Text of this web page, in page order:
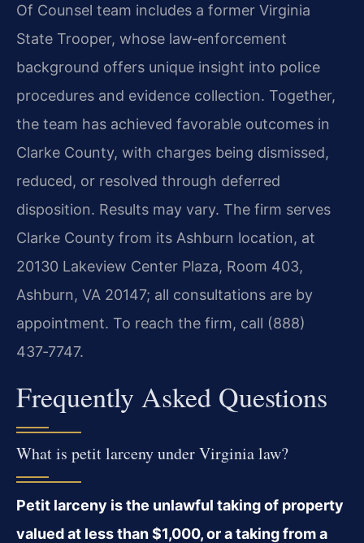
Of Counsel team includes a former Virginia
State Trooper, whose law‑enforcement
background offers unique insight into police
procedures and evidence collection. Together,
the team has achieved favorable outcomes in
Clarke County, with charges being dismissed,
reduced, or resolved through deferred
disposition. Results may vary. The firm serves
Clarke County from its Ashburn location, at
20130 Lakeview Center Plaza, Room 403,
Ashburn, VA 20147; all consultations are by
appointment. To reach the firm, call (888)
437‑7747.
Frequently Asked Questions
What is petit larceny under Virginia law?
Petit larceny is the unlawful taking of property
valued at less than $1,000, or a taking from a